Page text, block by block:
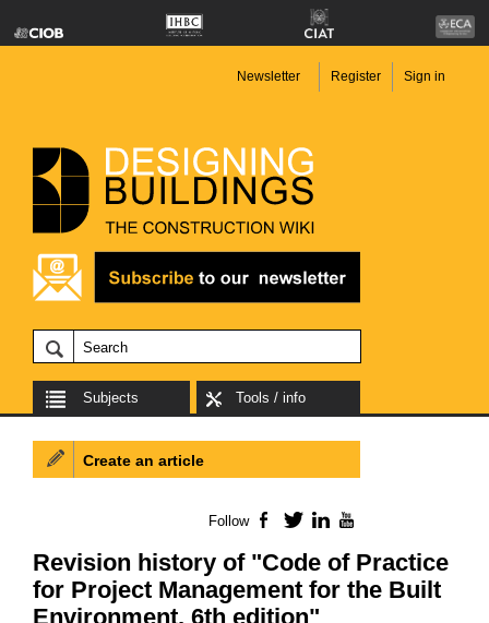
Newsletter Register Sign in
Subjects Tools / info
Revision history of "Code of Practice
for Project Management for the Built
Environment, 6th edition"
Create an article
Follow Facebook
TwitterLinkedIn